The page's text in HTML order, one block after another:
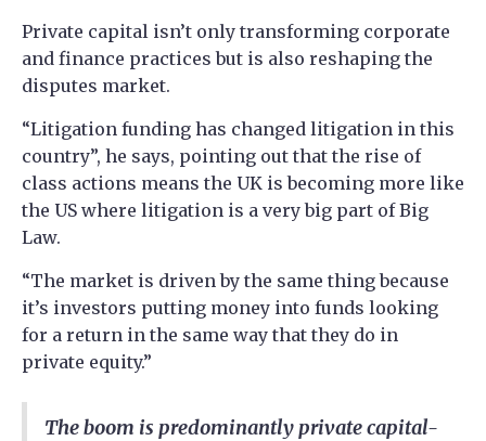
Private capital isn’t only transforming corporate
and finance practices but is also reshaping the
disputes market.
“Litigation funding has changed litigation in this
country”, he says, pointing out that the rise of
class actions means the UK is becoming more like
the US where litigation is a very big part of Big
Law.
“The market is driven by the same thing because
it’s investors putting money into funds looking
for a return in the same way that they do in
private equity.”
The boom is predominantly private capital-